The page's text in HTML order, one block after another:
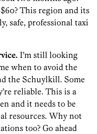
This region and its
safe, professional taxi
I’m still looking
when to avoid the
the Schuylkill. Some
reliable. This is a
and it needs to be
resources. Why not
too? Go ahead